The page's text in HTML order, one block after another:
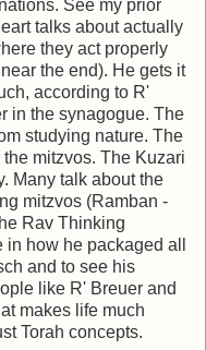
See my prior
talks about actually
they act properly
the end). He gets it
according to R'
in the synagogue. The
studying nature. The
mitzvos. The Kuzari
Many talk about the
mitzvos (Ramban -
Rav Thinking
how he packaged all
and to see his
like R' Breuer and
makes life much
Torah concepts.